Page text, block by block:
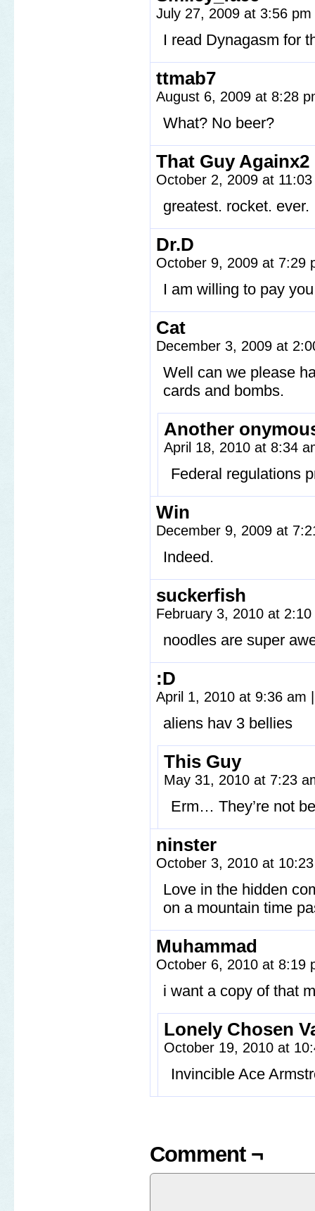
July 27, 2009 at 3:56 pm
I read Dynagasm for
ttmab7
August 6, 2009 at 8:28
What? No beer?
That Guy Againx2
October 2, 2009 at
greatest. rocket. ever.
Dr.D
October 9, 2009 at 7:29
I am willing to pay
Cat
December 3, 2009 at
Well can we please
cards and bombs.
Another
April 18, 2010 at 8:34
Federal regulations
Win
December 9, 2009 at
Indeed.
suckerfish
February 3, 2010 at
noodles are super
:D
April 1, 2010 at 9:36 am
aliens hav 3 bellies
This Guy
May 31, 2010 at 7:23
Erm… They’re not
ninster
October 3, 2010 at
Love in the hidden
on a mountain time
Muhammad
October 6, 2010 at 8:19
i want a copy of that
Lonely Chosen
October 19, 2010 at
Invincible Ace
Comment ¬